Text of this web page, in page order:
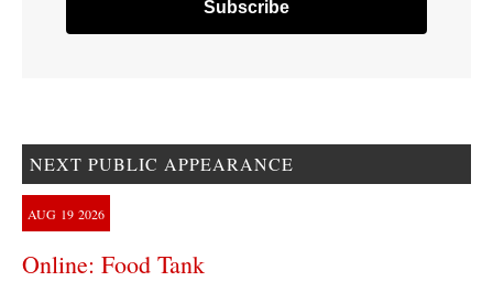
NEXT PUBLIC APPEARANCE
AUG 19 2026
Online: Food Tank